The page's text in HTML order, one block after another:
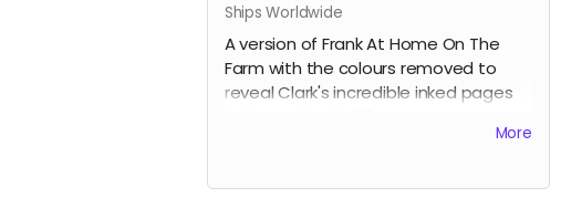
Ships Worldwide
A version of Frank At Home On The
Farm with the colours removed to
reveal Clark's incredible inked pages
More